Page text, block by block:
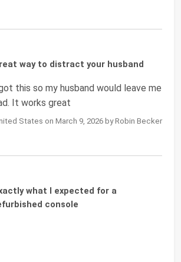
way to distract your husband
this so my husband would leave me
It works great
States on March 9, 2026 by Robin Becker
what I expected for a
console